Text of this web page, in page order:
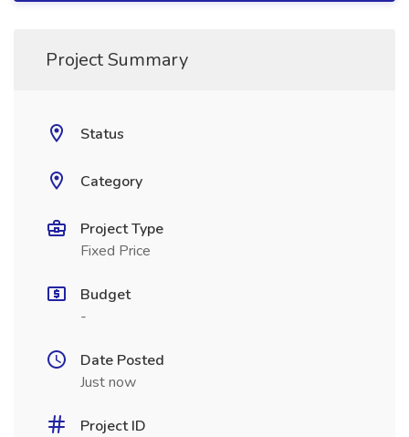
Project Summary
Status
Category
Project Type
Fixed Price
Budget
-
Date Posted
Just now
Project ID